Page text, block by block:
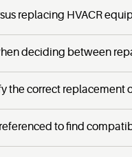
replacing HVACR
deciding between
the correct replacement
to find